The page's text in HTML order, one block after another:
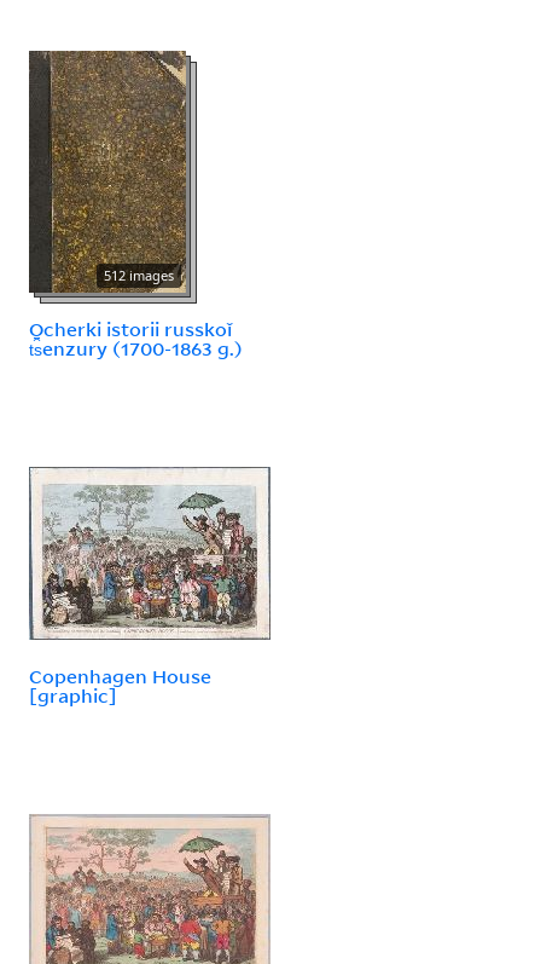
512 images
Ocherki istorii russkoǐ
t︠s︡enzury (1700-1863 g.)
Copenhagen House
[graphic]